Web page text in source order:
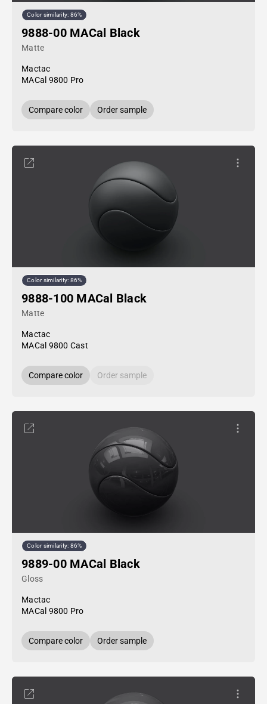
Color similarity: 86%
9888-00 MACal Black
Matte
Mactac
MACal 9800 Pro
Compare color Order sample
Color similarity: 86%
9888-100 MACal Black
Matte
Mactac
MACal 9800 Cast
Compare color Order sample
Color similarity: 86%
9889-00 MACal Black
Gloss
Mactac
MACal 9800 Pro
Compare color Order sample